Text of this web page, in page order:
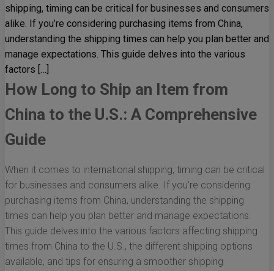
shipping, timing can be critical for businesses and consumers
alike. If you’re considering purchasing items from China,
understanding the shipping times can help you plan better and
manage expectations. This guide delves into the various
factors […]
How Long to Ship an Item from
China to the U.S.: A Comprehensive
Guide
When it comes to international shipping, timing can be critical
for businesses and consumers alike. If you’re considering
purchasing items from China, understanding the shipping
times can help you plan better and manage expectations.
This guide delves into the various factors affecting shipping
times from China to the U.S., the different shipping options
available, and tips for ensuring a smoother shipping